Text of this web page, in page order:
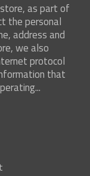
as part of
the personal
address and
we also
protocol
that